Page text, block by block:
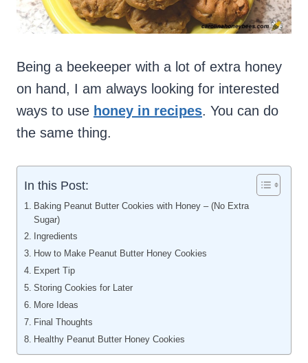
Being a beekeeper with a lot of extra honey
on hand, I am always looking for interested
ways to use honey in recipes. You can do
the same thing.
In this Post:
Baking Peanut Butter Cookies with Honey – (No Extra
Sugar)
Ingredients
How to Make Peanut Butter Honey Cookies
Expert Tip
Storing Cookies for Later
More Ideas
Final Thoughts
Healthy Peanut Butter Honey Cookies